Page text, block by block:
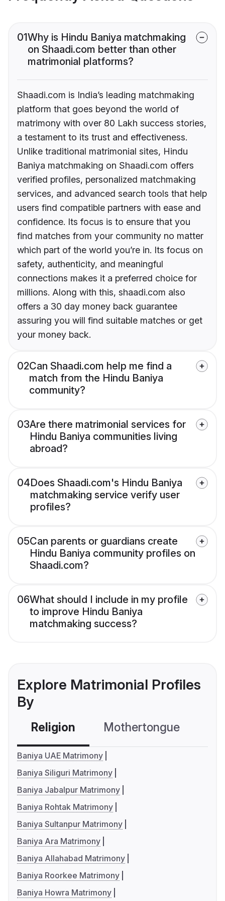
01Why is Hindu Baniya matchmaking
on Shaadi.com better than other
matrimonial platforms?
Shaadi.com is India’s leading matchmaking
platform that goes beyond the world of
matrimony with over 80 Lakh success stories,
a testament to its trust and effectiveness.
Unlike traditional matrimonial sites, Hindu
Baniya matchmaking on Shaadi.com offers
verified profiles, personalized matchmaking
services, and advanced search tools that help
users find compatible partners with ease and
confidence. Its focus is to ensure that you
find matches from your community no matter
which part of the world you’re in. Its focus on
safety, authenticity, and meaningful
connections makes it a preferred choice for
millions. Along with this, shaadi.com also
offers a 30 day money back guarantee
assuring you will find suitable matches or get
your money back.
02Can Shaadi.com help me find a
match from the Hindu Baniya
community?
03Are there matrimonial services for
Hindu Baniya communities living
abroad?
04Does Shaadi.com's Hindu Baniya
matchmaking service verify user
profiles?
05Can parents or guardians create
Hindu Baniya community profiles on
Shaadi.com?
06What should I include in my profile
to improve Hindu Baniya
matchmaking success?
Explore Matrimonial Profiles
By
Religion Mothertongue
Baniya UAE Matrimony
Baniya Siliguri Matrimony
Baniya Jabalpur Matrimony
Baniya Rohtak Matrimony
Baniya Sultanpur Matrimony
Baniya Ara Matrimony
Baniya Allahabad Matrimony
Baniya Roorkee Matrimony
Baniya Howra Matrimony